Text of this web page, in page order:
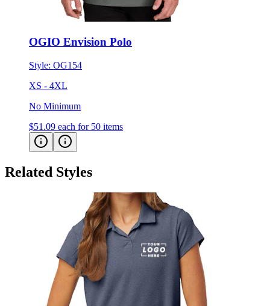
OGIO Envision Polo
Style: OG154
XS - 4XL
No Minimum
$51.09 each for 50 items
Related Styles